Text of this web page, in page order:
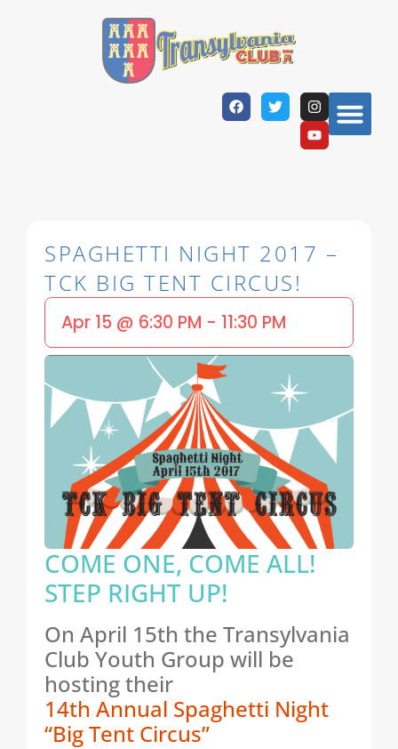
SPAGHETTI NIGHT 2017 –
TCK BIG TENT CIRCUS!
Apr 15 @ 6:30 PM - 11:30 PM
COME ONE, COME ALL!
STEP RIGHT UP!
On April 15th the Transylvania
Club Youth Group will be
hosting their
14th Annual Spaghetti Night
“Big Tent Circus”